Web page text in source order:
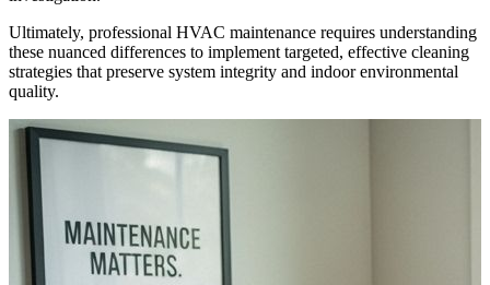
Ultimately, professional HVAC maintenance requires understanding
these nuanced differences to implement targeted, effective cleaning
strategies that preserve system integrity and indoor environmental
quality.